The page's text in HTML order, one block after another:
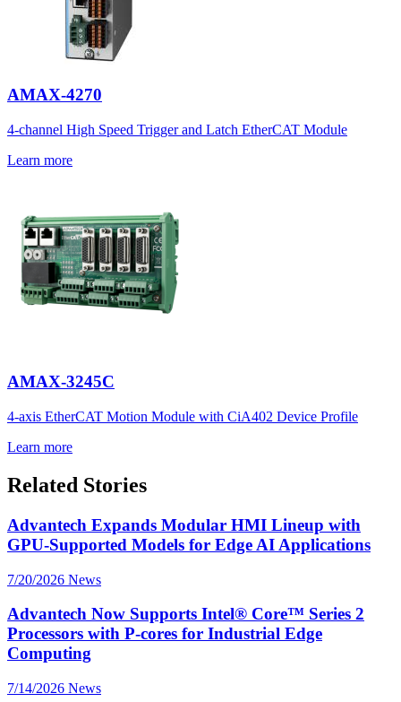
AMAX-4270
4-channel High Speed Trigger and Latch EtherCAT Module
Learn more
AMAX-3245C
4-axis EtherCAT Motion Module with CiA402 Device Profile
Learn more
Related Stories
Advantech Expands Modular HMI Lineup with
GPU-Supported Models for Edge AI Applications
7/20/2026 News
Advantech Now Supports Intel® Core™ Series 2
Processors with P-cores for Industrial Edge
Computing
7/14/2026 News